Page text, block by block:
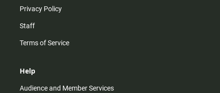
Privacy Policy
Staff
Terms of Service
Help
Audience and Member Services